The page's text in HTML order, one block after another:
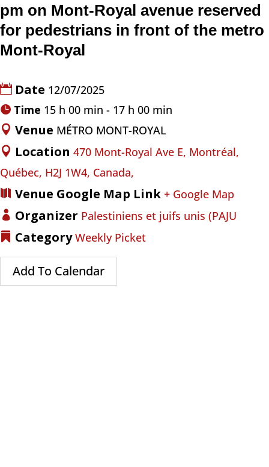
pm on Mont-Royal avenue reserved
for pedestrians in front of the metro
Mont-Royal
Date 12/07/2025
Time 15 h 00 min - 17 h 00 min
Venue MÉTRO MONT-ROYAL
Location 470 Mont-Royal Ave E, Montréal,
Québec, H2J 1W4, Canada,
Venue Google Map Link + Google Map
Organizer Palestiniens et juifs unis (PAJU
CategoryWeekly Picket
Add To Calendar